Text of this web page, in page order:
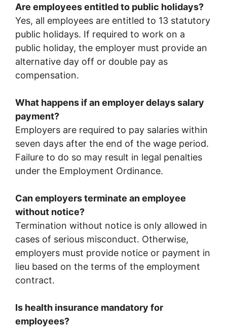
Are employees entitled to public holidays?
Yes, all employees are entitled to 13 statutory
public holidays. If required to work on a
public holiday, the employer must provide an
alternative day off or double pay as
compensation.
What happens if an employer delays salary
payment?
Employers are required to pay salaries within
seven days after the end of the wage period.
Failure to do so may result in legal penalties
under the Employment Ordinance.
Can employers terminate an employee
without notice?
Termination without notice is only allowed in
cases of serious misconduct. Otherwise,
employers must provide notice or payment in
lieu based on the terms of the employment
contract.
Is health insurance mandatory for
employees?